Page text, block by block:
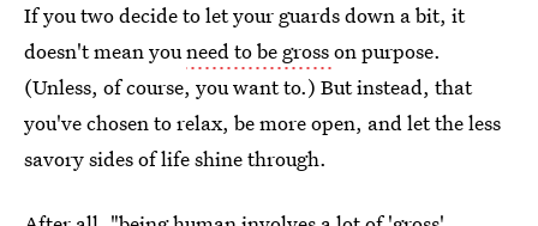
If you two decide to let your guards down a bit, it
doesn't mean youneed to be grosson purpose.
(Unless, of course, you want to.) But instead, that
you've chosen to relax, be more open, and let the less
savory sides of life shine through.